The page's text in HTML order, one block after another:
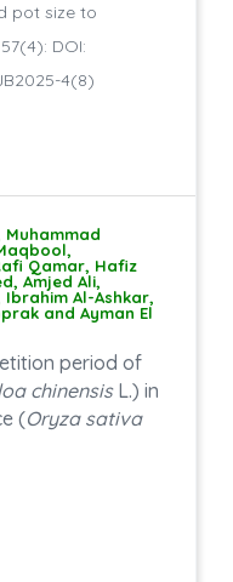
pot size to
DOI:
4(8)
Muhammad
Qamar, Hafiz
Amjed Ali,
Al-Ashkar,
and Ayman El
period of
chinensis L.) in
(Oryza sativa